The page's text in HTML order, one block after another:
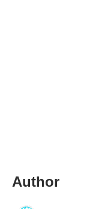
Author